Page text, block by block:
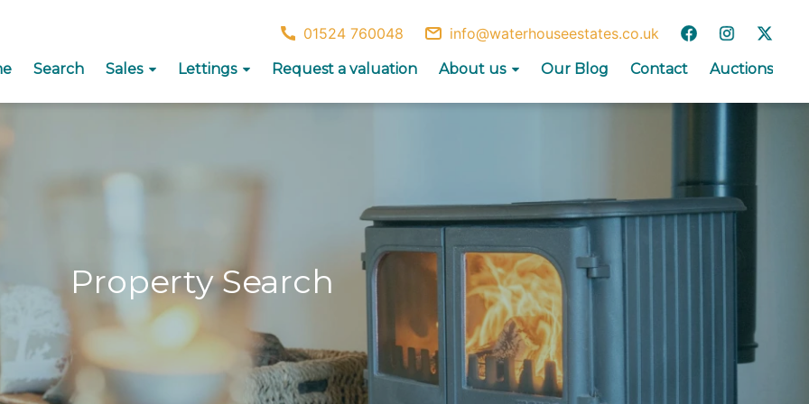
Search Sales Lettings Request a valuation About us Our Blog Contact Auctions
01524 760048 info@waterhouseestates.co.uk
Property Search